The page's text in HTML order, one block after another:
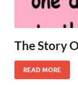
The Story
READ MORE